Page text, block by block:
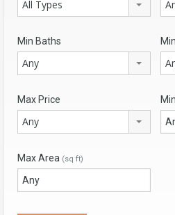
All Types
Min Baths
Any
Max Price
Any
Max Area (sq ft)